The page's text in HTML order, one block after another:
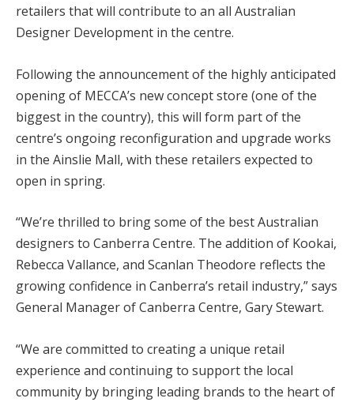
retailers that will contribute to an all Australian
Designer Development in the centre.
Following the announcement of the highly anticipated
opening of MECCA’s new concept store (one of the
biggest in the country), this will form part of the
centre’s ongoing reconfiguration and upgrade works
in the Ainslie Mall, with these retailers expected to
open in spring.
“We’re thrilled to bring some of the best Australian
designers to Canberra Centre. The addition of Kookai,
Rebecca Vallance, and Scanlan Theodore reflects the
growing confidence in Canberra’s retail industry,” says
General Manager of Canberra Centre, Gary Stewart.
“We are committed to creating a unique retail
experience and continuing to support the local
community by bringing leading brands to the heart of